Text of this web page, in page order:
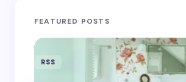
FEATURED POSTS
RSS